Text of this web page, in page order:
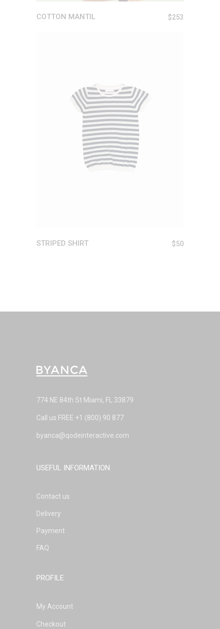
COTTON MANTIL $253
ADD TO CART
STRIPED SHIRT $50
774 NE 84th St Miami, FL 33879
Call us FREE +1 (800) 90 877
byanca@qodeinteractive.com
USEFUL INFORMATION
Contact us
Delivery
Payment
FAQ
PROFILE
My Account
Checkout